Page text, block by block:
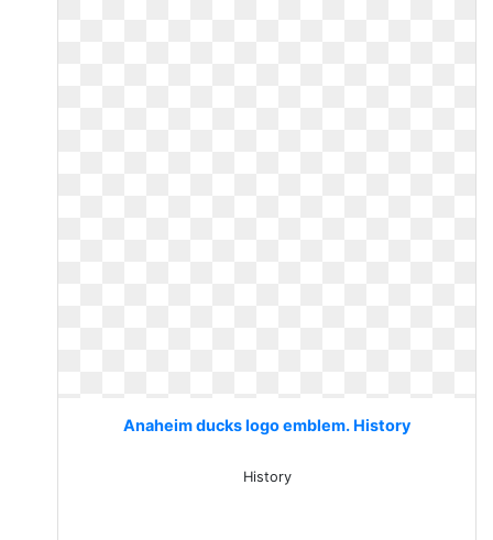
Anaheim ducks logo emblem. History
History